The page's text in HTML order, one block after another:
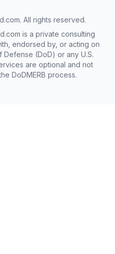
All rights reserved.
is a private consulting
endorsed by, or acting on
(DoD) or any U.S.
are optional and not
DoDMERB process.